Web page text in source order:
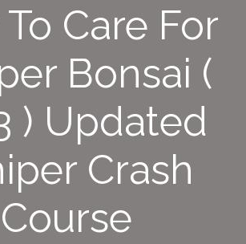
Care For
Bonsai (
) Updated
Crash
Course